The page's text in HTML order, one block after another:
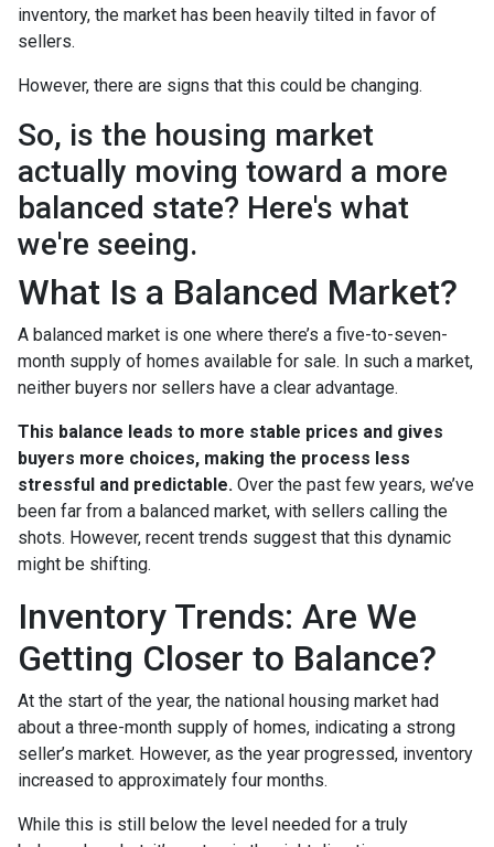
inventory, the market has been heavily tilted in favor of
sellers.
However, there are signs that this could be changing.
So, is the housing market
actually moving toward a more
balanced state? Here's what
we're seeing.
What Is a Balanced Market?
A balanced market is one where there’s a five-to-seven-
month supply of homes available for sale. In such a market,
neither buyers nor sellers have a clear advantage.
This balance leads to more stable prices and gives
buyers more choices, making the process less
stressful and predictable. Over the past few years, we’ve
been far from a balanced market, with sellers calling the
shots. However, recent trends suggest that this dynamic
might be shifting.
Inventory Trends: Are We
Getting Closer to Balance?
At the start of the year, the national housing market had
about a three-month supply of homes, indicating a strong
seller’s market. However, as the year progressed, inventory
increased to approximately four months.
While this is still below the level needed for a truly